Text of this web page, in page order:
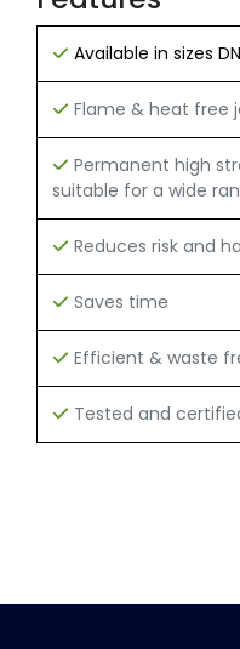
Available in sizes
Flame & heat free
Permanent high
suitable for a wide
Reduces risk and
Saves time
Efficient & waste
Tested and